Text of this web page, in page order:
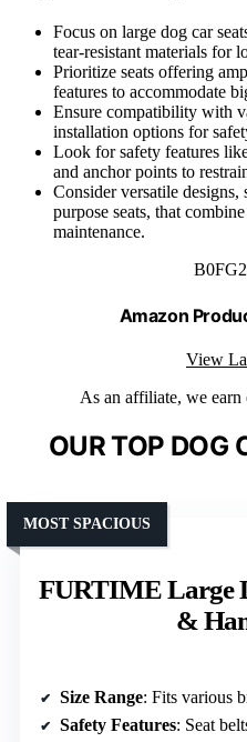
Focus on large dog car
tear-resistant materials for
Prioritize seats offering
features to accommodate
Ensure compatibility with
installation options for
Look for safety features
and anchor points to
Consider versatile
purpose seats, that
maintenance.
Amazon
View
As an affiliate, we
OUR TOP DOG
FURTIME Large
&
MOST SPACIOUS
Size Range: Fits various
Safety Features: Seat